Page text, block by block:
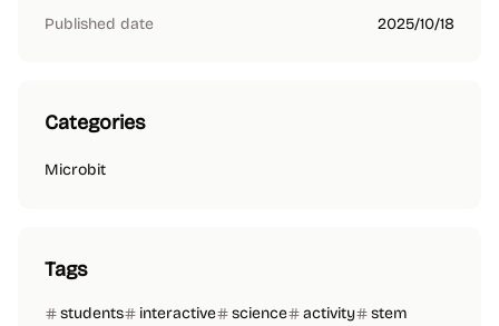
Published date 2025/10/18
Categories
Microbit
Tags
students interactive science activity stem